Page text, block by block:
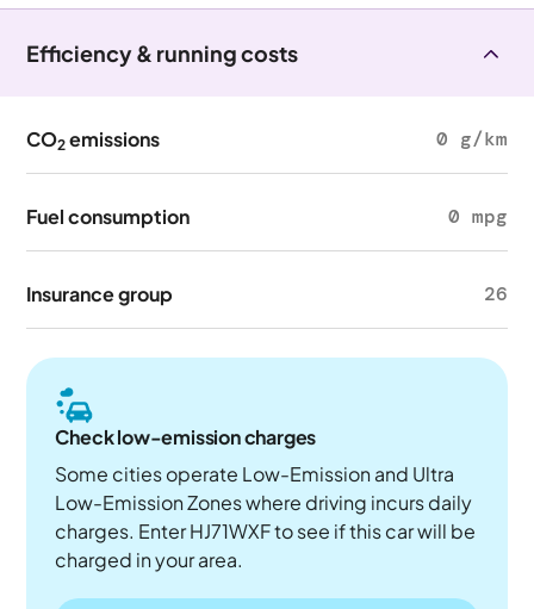
Efficiency & running costs
CO2 emissions 0 g/km
Fuel consumption 0 mpg
Insurance group 26
Check low-emission charges
Some cities operate Low-Emission and Ultra
Low-Emission Zones where driving incurs daily
charges. Enter HJ71WXF to see if this car will be
charged in your area.